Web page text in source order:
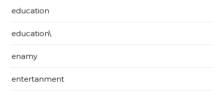
education
education\
enamy
entertanment